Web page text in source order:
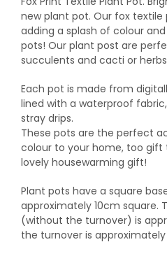
new plant pot. Our fox
adding a splash of colour
pots! Our plant post are
succulents and cacti or
Each pot is made from
lined with a waterproof
stray drips.
These pots are the perfect
colour to your home, too gift
lovely housewarming gift!
Plant pots have a square
approximately 10cm square.
(without the turnover) is
the turnover is approximately